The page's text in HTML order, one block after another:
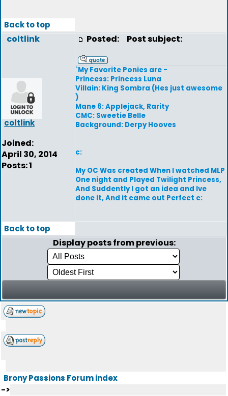
Back to top
coltlink
coltlink
Joined:
April 30, 2014
Posts: 1
Posted: Post subject:
`My Favorite Ponies are -
Princess: Princess Luna
Villain: King Sombra (Hes just awesome
)
Mane 6: Applejack, Rarity
CMC: Sweetie Belle
Background: Derpy Hooves
c:
My OC Was created When I watched MLP
One night and Played Twilight Princess,
And Suddently I got an idea and Ive
done it, And it came out Perfect c:
Back to top
Display posts from previous:
Brony Passions Forum index
->